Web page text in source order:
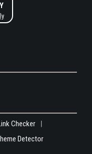
Checker
Detector